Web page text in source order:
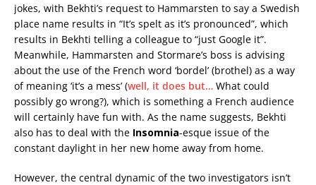
jokes, with Bekhti’s request to Hammarsten to say a Swedish
place name results in “It’s spelt as it’s pronounced”, which
results in Bekhti telling a colleague to “just Google it”.
Meanwhile, Hammarsten and Stormare’s boss is advising
about the use of the French word ‘bordel’ (brothel) as a way
of meaning ‘it’s a mess’ (well, it does but… What could
possibly go wrong?), which is something a French audience
will certainly have fun with. As the name suggests, Bekhti
also has to deal with the Insomnia-esque issue of the
constant daylight in her new home away from home.
However, the central dynamic of the two investigators isn’t